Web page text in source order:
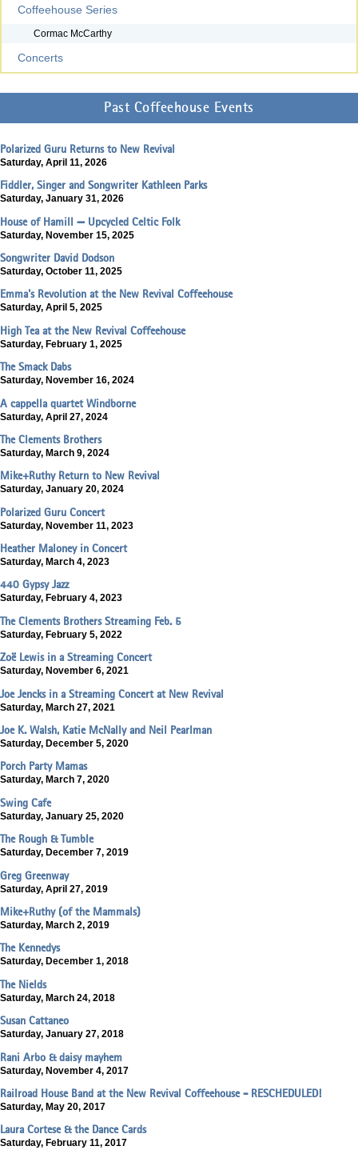
Coffeehouse Series
Cormac McCarthy
Concerts
Past Coffeehouse Events
Polarized Guru Returns to New Revival
Saturday, April 11, 2026
Fiddler, Singer and Songwriter Kathleen Parks
Saturday, January 31, 2026
House of Hamill — Upcycled Celtic Folk
Saturday, November 15, 2025
Songwriter David Dodson
Saturday, October 11, 2025
Emma's Revolution at the New Revival Coffeehouse
Saturday, April 5, 2025
High Tea at the New Revival Coffeehouse
Saturday, February 1, 2025
The Smack Dabs
Saturday, November 16, 2024
A cappella quartet Windborne
Saturday, April 27, 2024
The Clements Brothers
Saturday, March 9, 2024
Mike+Ruthy Return to New Revival
Saturday, January 20, 2024
Polarized Guru Concert
Saturday, November 11, 2023
Heather Maloney in Concert
Saturday, March 4, 2023
440 Gypsy Jazz
Saturday, February 4, 2023
The Clements Brothers Streaming Feb. 5
Saturday, February 5, 2022
Zoë Lewis in a Streaming Concert
Saturday, November 6, 2021
Joe Jencks in a Streaming Concert at New Revival
Saturday, March 27, 2021
Joe K. Walsh, Katie McNally and Neil Pearlman
Saturday, December 5, 2020
Porch Party Mamas
Saturday, March 7, 2020
Swing Cafe
Saturday, January 25, 2020
The Rough & Tumble
Saturday, December 7, 2019
Greg Greenway
Saturday, April 27, 2019
Mike+Ruthy (of the Mammals)
Saturday, March 2, 2019
The Kennedys
Saturday, December 1, 2018
The Nields
Saturday, March 24, 2018
Susan Cattaneo
Saturday, January 27, 2018
Rani Arbo & daisy mayhem
Saturday, November 4, 2017
Railroad House Band at the New Revival Coffeehouse - RESCHEDULED!
Saturday, May 20, 2017
Laura Cortese & the Dance Cards
Saturday, February 11, 2017